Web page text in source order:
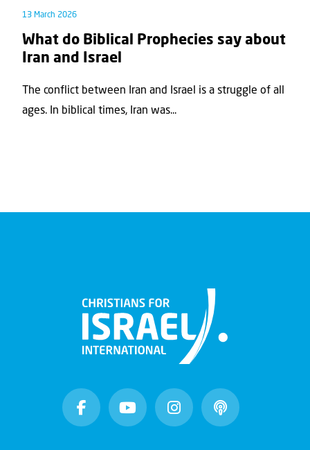
13 March 2026
What do Biblical Prophecies say about
Iran and Israel
The conflict between Iran and Israel is a struggle of all
ages. In biblical times, Iran was...